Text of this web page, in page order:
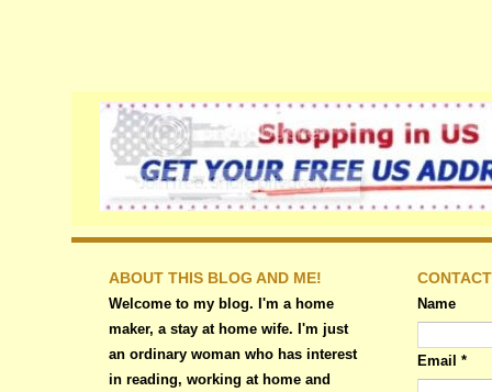
ABOUT THIS BLOG AND ME!
Welcome to my blog. I'm a home
maker, a stay at home wife. I'm just
an ordinary woman who has interest
in reading, working at home and
Name
Email *